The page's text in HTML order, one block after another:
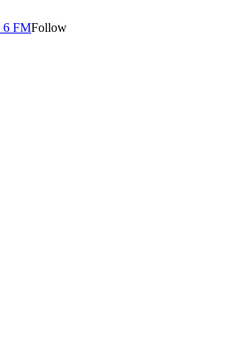
6 FMFollow